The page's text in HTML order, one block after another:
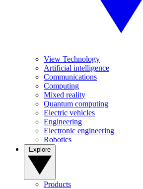
View Technology
Artificial intelligence
Communications
Computing
Mixed reality
Quantum computing
Electric vehicles
Engineering
Electronic engineering
Robotics
Products